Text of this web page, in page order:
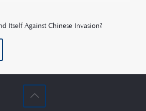
Itself Against Chinese Invasion?